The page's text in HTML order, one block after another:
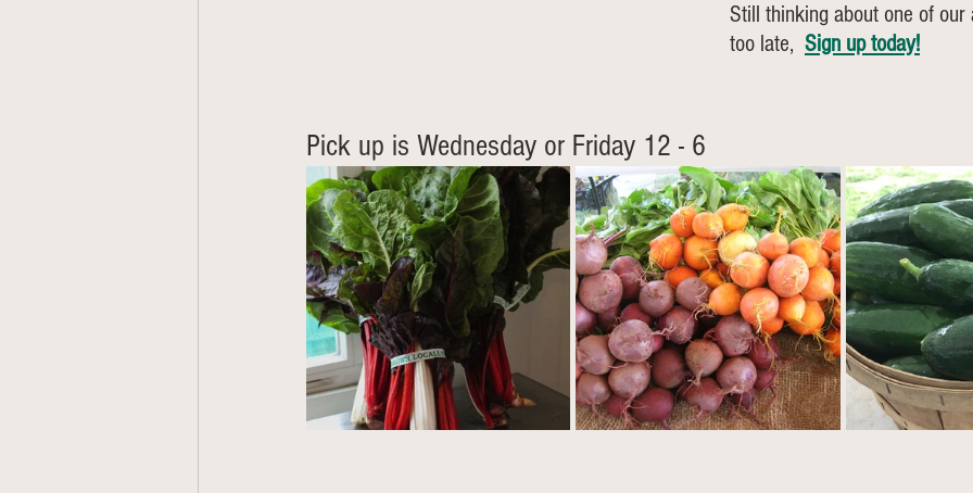
Still thinking about one of
too late, Sign up today!
Pick up is Wednesday or Friday 12 - 6